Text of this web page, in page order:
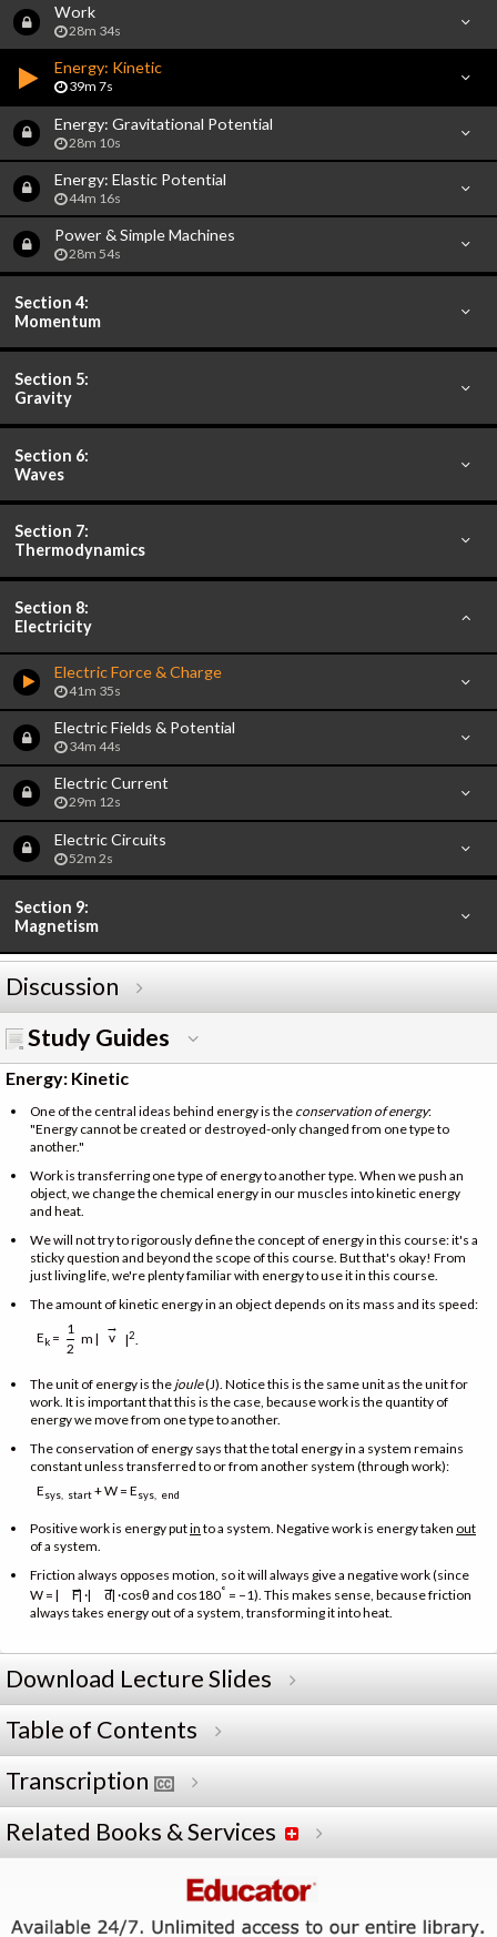
Work
28m 34s
Energy: Kinetic
39m 7s
Energy: Gravitational Potential
28m 10s
Energy: Elastic Potential
44m 16s
Power & Simple Machines
28m 54s
Section 4:
Momentum
Section 5:
Gravity
Section 6:
Waves
Section 7:
Thermodynamics
Section 8:
Electricity
Electric Force & Charge
41m 35s
Electric Fields & Potential
34m 44s
Electric Current
29m 12s
Electric Circuits
52m 2s
Section 9:
Magnetism
Discussion
Study Guides
Energy: Kinetic
One of the central ideas behind energy is the conservation of energy:
"Energy cannot be created or destroyed-only changed from one type to
another."
Work is transferring one type of energy to another type. When we push an
object, we change the chemical energy in our muscles into kinetic energy
and heat.
We will not try to rigorously define the concept of energy in this course: it's a
sticky question and beyond the scope of this course. But that's okay! From
just living life, we're plenty familiar with energy to use it in this course.
The amount of kinetic energy in an object depends on its mass and its speed:
E k =
1
2
m |
→
v |2
The unit of energy is the joule(J). Notice this is the same unit as the unit for
work. It is important that this is the case, because work is the quantity of
energy we move from one type to another.
The conservation of energy says that the total energy in a system remains
constant unless transferred to or from another system (through work):
Esys, start+ W = Esys, end
Positive work is energy putin to a system. Negative work is energy taken out
of a system.
Friction always opposes motion, so it will always give a negative work (since
W = |
→
F| ·| →
d| ·cosθ and cos180° = −1). This makes sense, because friction
always takes energy out of a system, transforming it into heat.
Download Lecture Slides
Table of Contents
Transcription
Related Books & Services